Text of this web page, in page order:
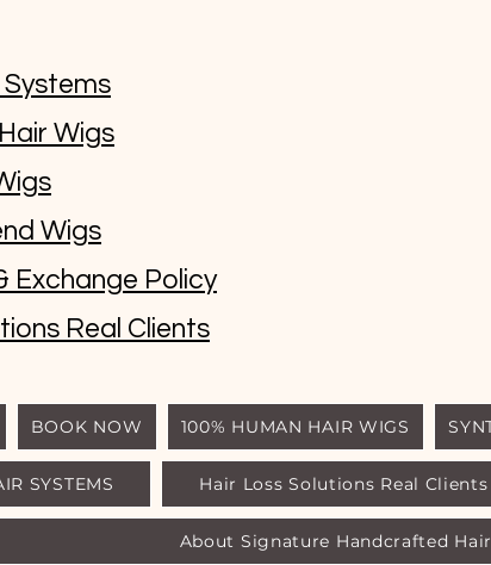
© Luxury Wigs Outlet
Systems
Wigs
Wigs
Exchange Policy
Real Clients
BOOK NOW 100% HUMAN HAIR WIGS
SYSTEMS Hair Loss Solutions Real Clients
About Signature Handcrafted